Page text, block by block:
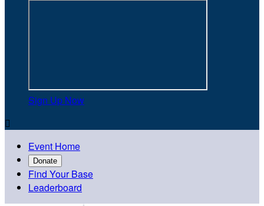
Sign Up Now

Event Home
Donate
Find Your Base
Leaderboard